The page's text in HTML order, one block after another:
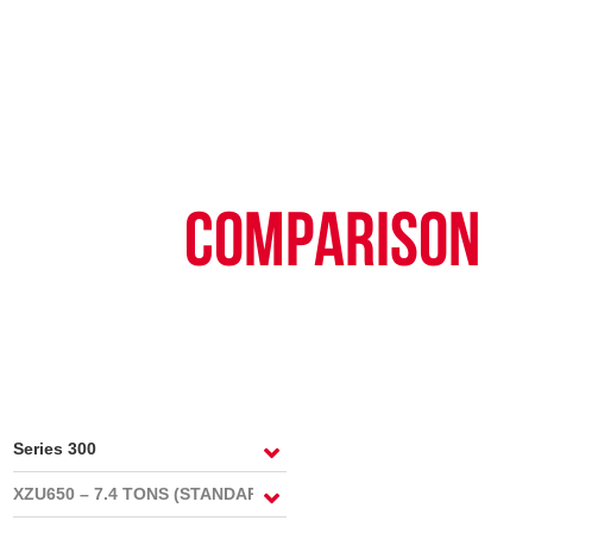
COMPARISON